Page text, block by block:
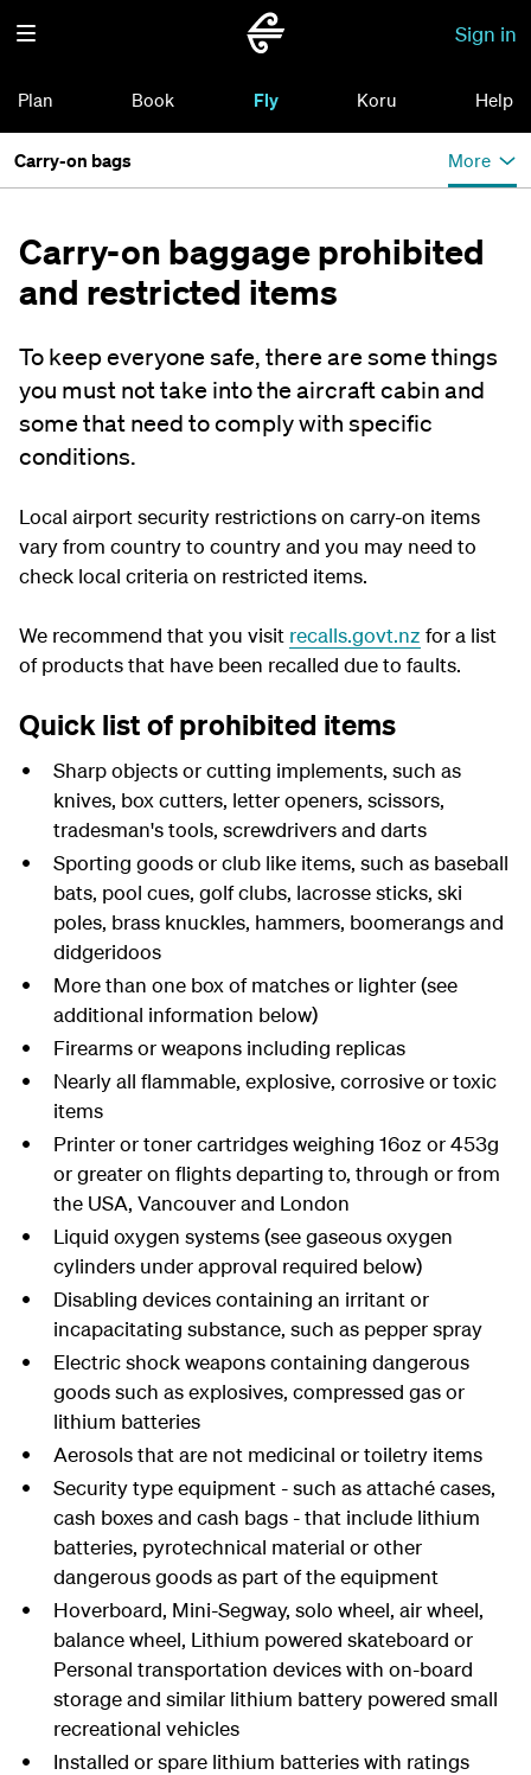
Sign in
Plan Book Fly Koru Help
Carry-on bags More
Carry-on baggage prohibited
and restricted items
To keep everyone safe, there are some things
you must not take into the aircraft cabin and
some that need to comply with specific
conditions.
Local airport security restrictions on carry-on items
vary from country to country and you may need to
check local criteria on restricted items.
We recommend that you visit recalls.govt.nz for a list
of products that have been recalled due to faults.
Quick list of prohibited items
Sharp objects or cutting implements, such as
knives, box cutters, letter openers, scissors,
tradesman's tools, screwdrivers and darts
Sporting goods or club like items, such as baseball
bats, pool cues, golf clubs, lacrosse sticks, ski
poles, brass knuckles, hammers, boomerangs and
didgeridoos
More than one box of matches or lighter (see
additional information below)
Firearms or weapons including replicas
Nearly all flammable, explosive, corrosive or toxic
items
Printer or toner cartridges weighing 16oz or 453g
or greater on flights departing to, through or from
the USA, Vancouver and London
Liquid oxygen systems (see gaseous oxygen
cylinders under approval required below)
Disabling devices containing an irritant or
incapacitating substance, such as pepper spray
Electric shock weapons containing dangerous
goods such as explosives, compressed gas or
lithium batteries
Aerosols that are not medicinal or toiletry items
Security type equipment - such as attaché cases,
cash boxes and cash bags - that include lithium
batteries, pyrotechnical material or other
dangerous goods as part of the equipment
Hoverboard, Mini-Segway, solo wheel, air wheel,
balance wheel, Lithium powered skateboard or
Personal transportation devices with on-board
storage and similar lithium battery powered small
recreational vehicles
Installed or spare lithium batteries with ratings